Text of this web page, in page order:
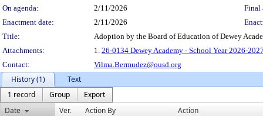
On agenda:
2/11/2026
Final
Enactment date:
2/11/2026
Title:
Adoption by the Board of Education of Dewey
Attachments:
1. 26-0134 Dewey Academy - School Year 2026-
Contact:
Vilma.Bermudez@ousd.org
History (1)
Text
1 record
Group
Export
Date
Ver. Action By Action